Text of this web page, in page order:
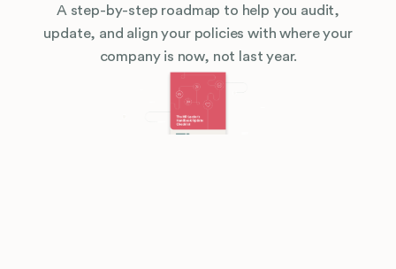
A step-by-step roadmap to help you audit,
update, and align your policies with where your
company is now, not last year.